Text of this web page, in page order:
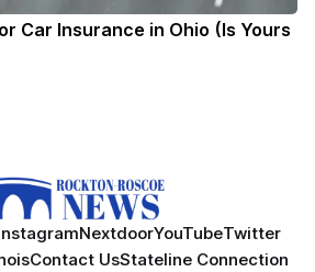
Car Insurance in Ohio (Is Yours
NextdoorYouTubeTwitter
Contact UsStateline Connection